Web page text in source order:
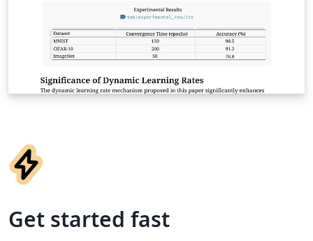
Get started fast